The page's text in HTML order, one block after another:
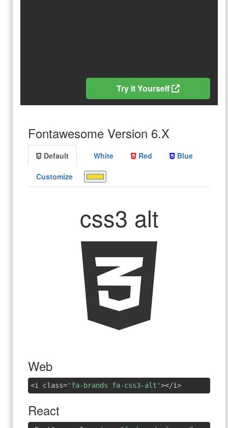
Try it Yourself
Fontawesome Version 6.X
Default White Red Blue
Customize
css3 alt
Web
<i class='fa-brands fa-css3-alt'></i>
React